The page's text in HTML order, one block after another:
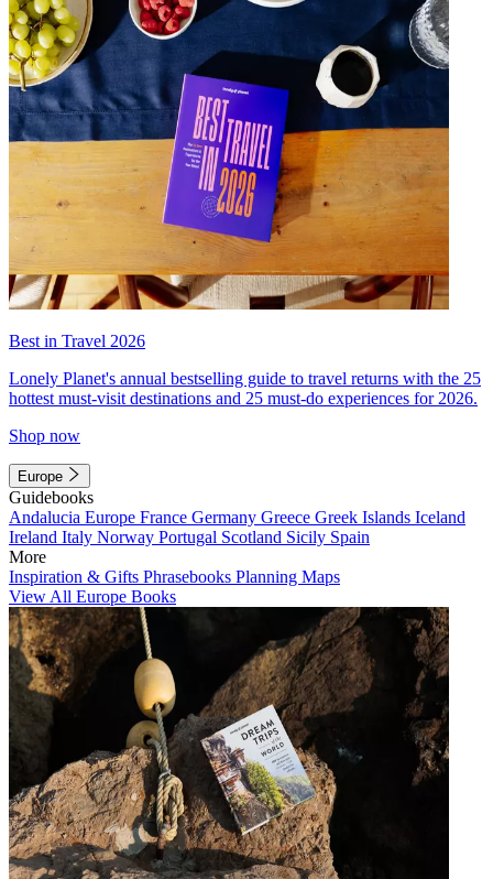
Best in Travel 2026
Lonely Planet's annual bestselling guide to travel returns with the 25
hottest must-visit destinations and 25 must-do experiences for 2026.
Shop now
Europe
Guidebooks
Andalucia Europe France Germany Greece Greek Islands Iceland
Ireland Italy Norway Portugal Scotland Sicily Spain
More
Inspiration & Gifts Phrasebooks Planning Maps
View All Europe Books